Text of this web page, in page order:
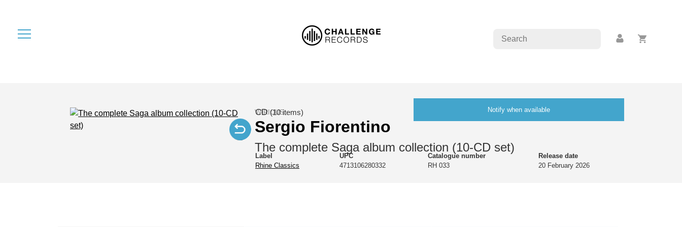
VARIOUS
Sergio Fiorentino
The complete Saga album collection (10-CD set)
CD(10 items) Notify when available
Label
Rhine Classics
UPC
4713106280332
Catalogue number
RH 033
Release date
20 February 2026